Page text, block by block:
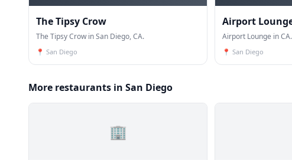
The Tipsy Crow
The Tipsy Crow in San Diego, CA.
📍 San Diego
Airport
Airport Lounge in CA.
📍 San Diego
More restaurants in San Diego
🏢